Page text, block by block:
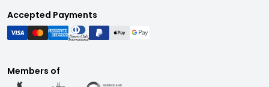
Accepted Payments
Members of